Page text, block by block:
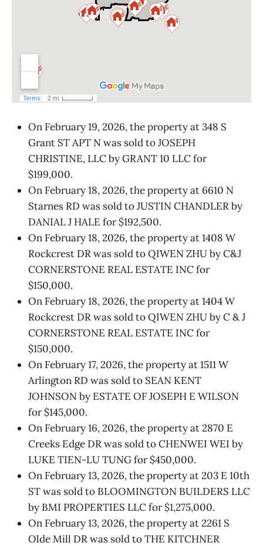
On February 19, 2026, the property at 348 S
Grant ST APT N was sold to JOSEPH
CHRISTINE, LLC by GRANT 10 LLC for
$199,000.
On February 18, 2026, the property at 6610 N
Starnes RD was sold to JUSTIN CHANDLER by
DANIAL J HALE for $192,500.
On February 18, 2026, the property at 1408 W
Rockcrest DR was sold to QIWEN ZHU by C&J
CORNERSTONE REAL ESTATE INC for
$150,000.
On February 18, 2026, the property at 1404 W
Rockcrest DR was sold to QIWEN ZHU by C & J
CORNERSTONE REAL ESTATE INC for
$150,000.
On February 17, 2026, the property at 1511 W
Arlington RD was sold to SEAN KENT
JOHNSON by ESTATE OF JOSEPH E WILSON
for $145,000.
On February 16, 2026, the property at 2870 E
Creeks Edge DR was sold to CHENWEI WEI by
LUKE TIEN-LU TUNG for $450,000.
On February 13, 2026, the property at 203 E 10th
ST was sold to BLOOMINGTON BUILDERS LLC
by BMI PROPERTIES LLC for $1,275,000.
On February 13, 2026, the property at 2261 S
Olde Mill DR was sold to THE KITCHNER